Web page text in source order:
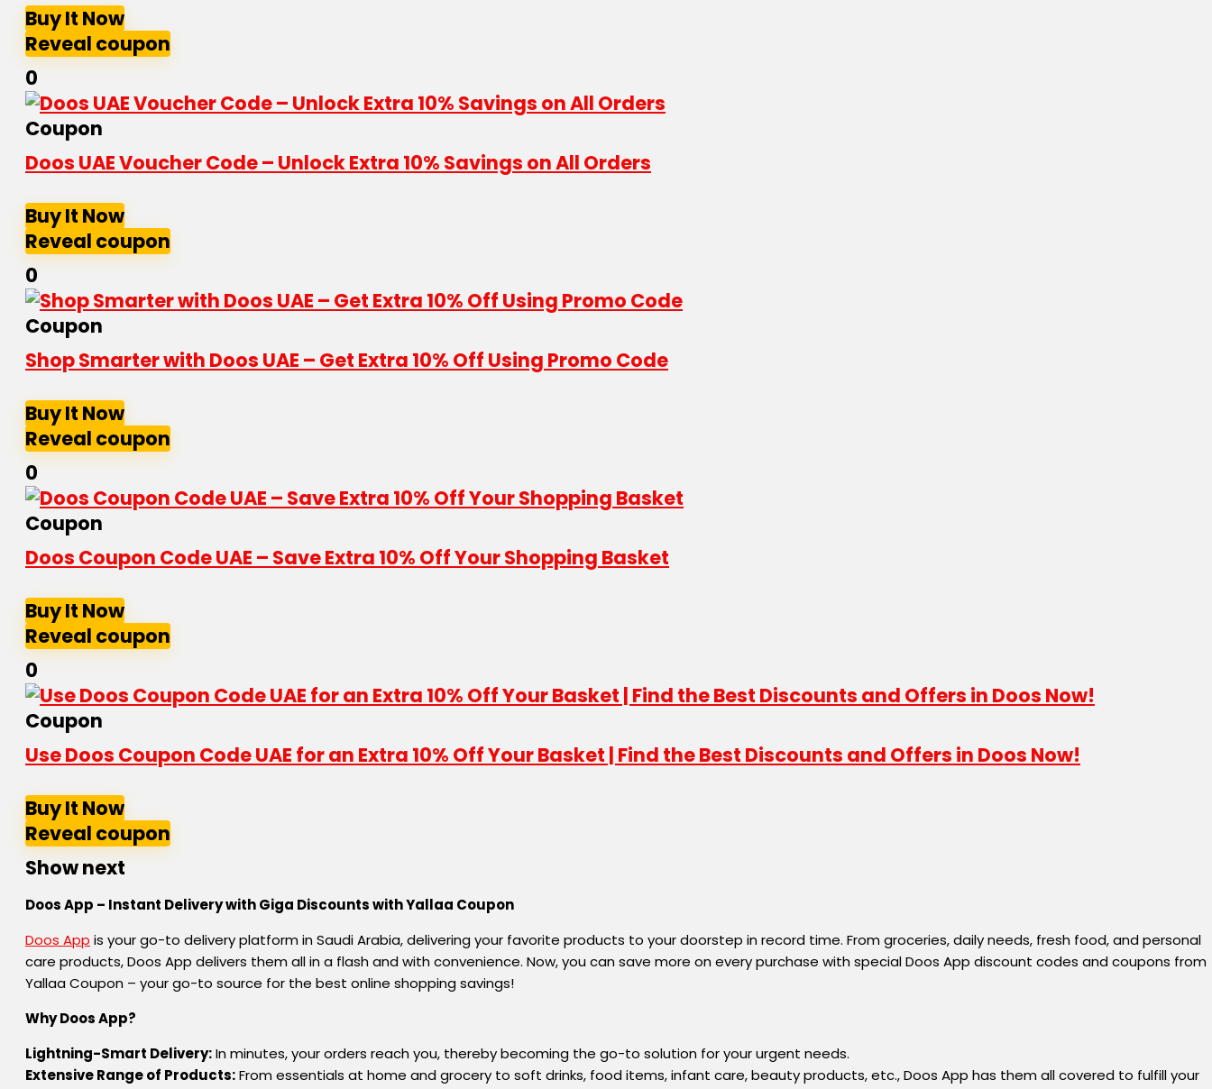
Buy It Now
Reveal coupon
0
Coupon
Doos UAE Voucher Code – Unlock Extra 10% Savings on All Orders
Buy It Now
Reveal coupon
0
Coupon
Shop Smarter with Doos UAE – Get Extra 10% Off Using Promo Code
Buy It Now
Reveal coupon
0
Coupon
Doos Coupon Code UAE – Save Extra 10% Off Your Shopping Basket
Buy It Now
Reveal coupon
0
Coupon
Use Doos Coupon Code UAE for an Extra 10% Off Your Basket | Find the Best Discounts and Offers in Doos Now!
Buy It Now
Reveal coupon
Show next
Doos App – Instant Delivery with Giga Discounts with Yallaa Coupon
Doos App is your go-to delivery platform in Saudi Arabia, delivering your favorite products to your doorstep in record time. From groceries, daily needs, fresh food, and personal
care products, Doos App delivers them all in a flash and with convenience. Now, you can save more on every purchase with special Doos App discount codes and coupons from
Yallaa Coupon – your go-to source for the best online shopping savings!
Why Doos App?
Lightning-Smart Delivery:In minutes, your orders reach you, thereby becoming the go-to solution for your urgent needs.
Extensive Range of Products:From essentials at home and grocery to soft drinks, food items, infant care, beauty products, etc., Doos App has them all covered to fulfill your